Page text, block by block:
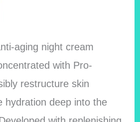
aging night cream
with Pro-
restructure skin
hydration deep into the